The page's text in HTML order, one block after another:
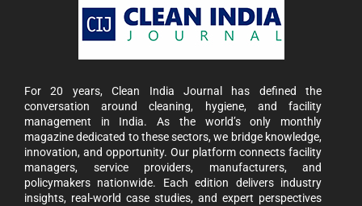
For 20 years, Clean India Journal has defined the
conversation around cleaning, hygiene, and facility
management in India. As the world’s only monthly
magazine dedicated to these sectors, we bridge knowledge,
innovation, and opportunity. Our platform connects facility
managers, service providers, manufacturers, and
policymakers nationwide. Each edition delivers industry
insights, real-world case studies, and expert perspectives